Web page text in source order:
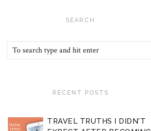
SEARCH
RECENT POSTS
TRAVEL TRUTHS I DIDN'T